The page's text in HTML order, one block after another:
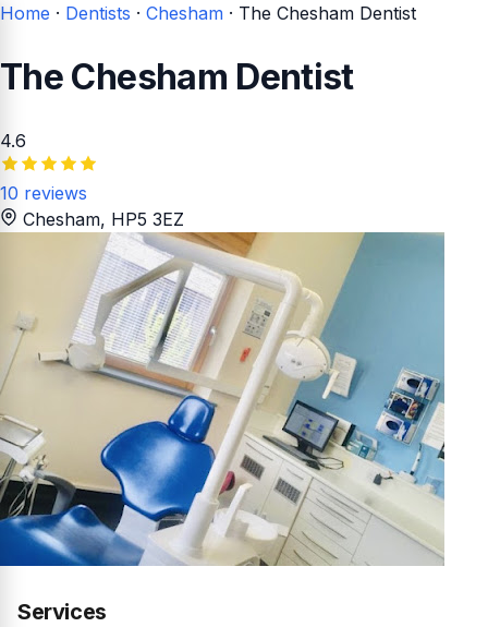
Home · Dentists · Chesham · The Chesham Dentist
The Chesham Dentist
4.6
10 reviews
Chesham, HP5 3EZ
Services